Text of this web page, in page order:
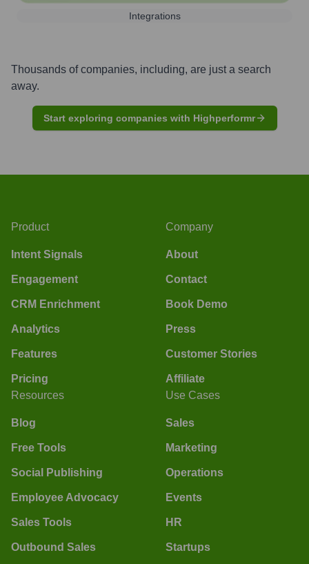
Integrations
Thousands of companies, including, are just a search
away.
Start exploring companies with Highperformr
Product
Intent Signals
Engagement
CRM Enrichment
Analytics
Features
Pricing
Company
About
Contact
Book Demo
Press
Customer Stories
Affiliate
Resources
Blog
Free Tools
Social Publishing
Employee Advocacy
Sales Tools
Outbound Sales
Use Cases
Sales
Marketing
Operations
Events
HR
Startups